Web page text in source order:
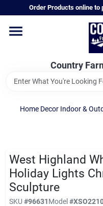
to
Order Products online to
Country
Home
Annual &
Vegetable Starts
Hanging Baskets
Departments
Home Decor Indoor &
West Highland
Holiday Lights
Sculpture
SKU #96631Model#